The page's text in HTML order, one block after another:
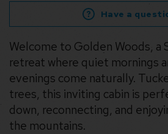
Have a
Welcome to Golden Woods, a
retreat where quiet mornings
evenings come naturally.
trees, this inviting cabin is
down, reconnecting, and
the mountains.